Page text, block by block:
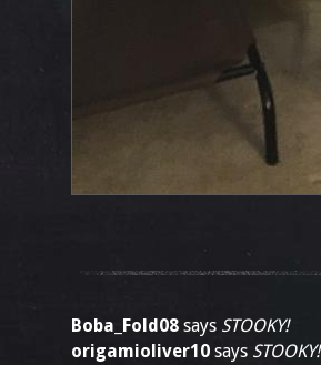
Boba_Fold08 says STOOKY!
origamioliver10 says STOOKY!